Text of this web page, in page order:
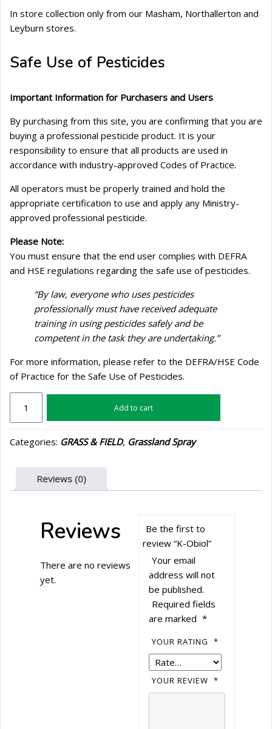
In store collection only from our Masham, Northallerton and
Leyburn stores.
Safe Use of Pesticides
Important Information for Purchasers and Users
By purchasing from this site, you are confirming that you are
buying a professional pesticide product. It is your
responsibility to ensure that all products are used in
accordance with industry-approved Codes of Practice.
All operators must be properly trained and hold the
appropriate certification to use and apply any Ministry-
approved professional pesticide.
Please Note:
You must ensure that the end user complies with DEFRA
and HSE regulations regarding the safe use of pesticides.
“By law, everyone who uses pesticides
professionally must have received adequate
training in using pesticides safely and be
competent in the task they are undertaking.”
For more information, please refer to the DEFRA/HSE Code
of Practice for the Safe Use of Pesticides.
Obiol
Add to cart
Categories: GRASS & FIELD, Grassland Spray
Reviews (0)
Reviews
There are no reviews
yet.
Be the first to
review “K-Obiol”
Your email
address will not
be published.
Required fields
are marked *
YOUR RATING *
YOUR REVIEW *